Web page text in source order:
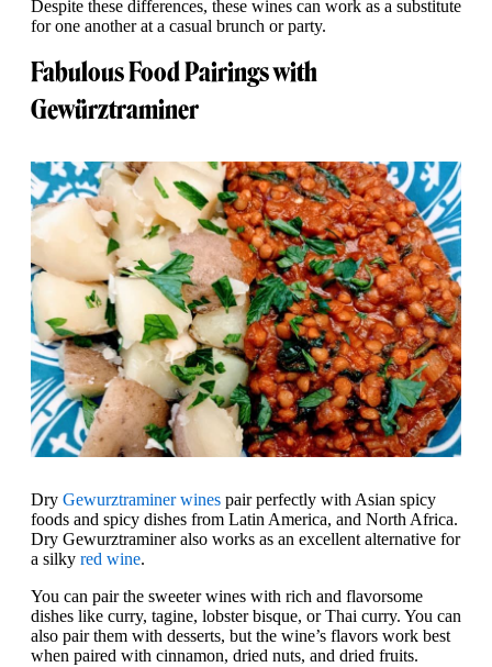
Despite these differences, these wines can work as a substitute
for one another at a casual brunch or party.
Fabulous Food Pairings with
Gewürztraminer
Dry Gewurztraminer wines pair perfectly with Asian spicy
foods and spicy dishes from Latin America, and North Africa.
Dry Gewurztraminer also works as an excellent alternative for
a silky red wine.
You can pair the sweeter wines with rich and flavorsome
dishes like curry, tagine, lobster bisque, or Thai curry. You can
also pair them with desserts, but the wine’s flavors work best
when paired with cinnamon, dried nuts, and dried fruits.